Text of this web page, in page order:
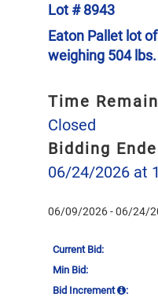
Lot # 8943
Eaton Pallet lot
weighing 504 lbs.
Time
Closed
Bidding
06/24/2026 at
06/09/2026 - 06/24/
Current Bid:
Min Bid:
Bid Increment
: